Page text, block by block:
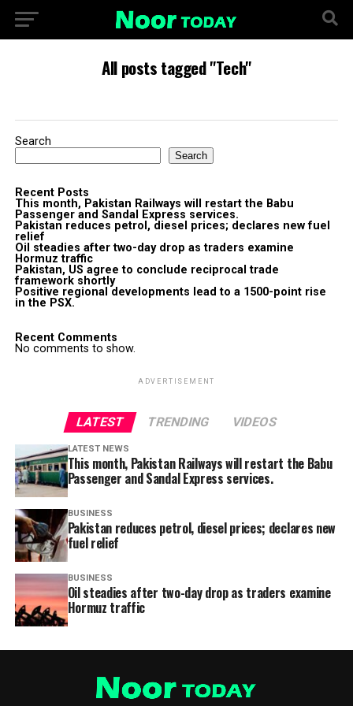
All posts tagged "Tech"
Search
Search
Recent Posts
This month, Pakistan Railways will restart the Babu
Passenger and Sandal Express services.
Pakistan reduces petrol, diesel prices; declares new fuel
relief
Oil steadies after two-day drop as traders examine
Hormuz traffic
Pakistan, US agree to conclude reciprocal trade
framework shortly
Positive regional developments lead to a 1500-point rise
in the PSX.
Recent Comments
No comments to show.
ADVERTISEMENT
LATEST TRENDING VIDEOS
LATEST NEWS
This month, Pakistan Railways will restart the Babu
Passenger and Sandal Express services.
BUSINESS
Pakistan reduces petrol, diesel prices; declares new
fuel relief
BUSINESS
Oil steadies after two-day drop as traders examine
Hormuz traffic